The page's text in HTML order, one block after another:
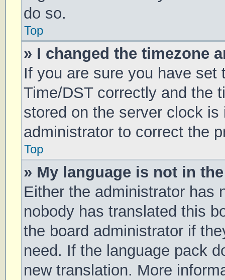
do so.
Top
» I changed the timezone
If you are sure you have set
Time/DST correctly and the
stored on the server clock
administrator to correct the
Top
» My language is not in
Either the administrator has
nobody has translated this
the board administrator if
need. If the language pack
new translation. More